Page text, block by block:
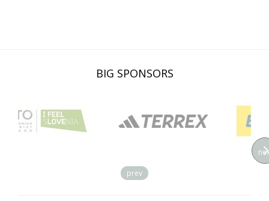
BIG SPONSORS
prev